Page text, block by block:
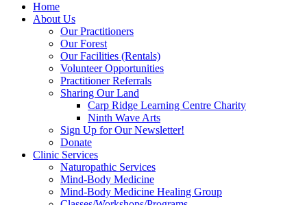
Home
About Us
Our Practitioners
Our Forest
Our Facilities (Rentals)
Volunteer Opportunities
Practitioner Referrals
Sharing Our Land
Carp Ridge Learning Centre Charity
Ninth Wave Arts
Sign Up for Our Newsletter!
Donate
Clinic Services
Naturopathic Services
Mind-Body Medicine
Mind-Body Medicine Healing Group